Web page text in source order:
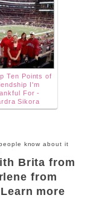
Ten Points of
I'm
For -
Sikora
know about it
Brita from
from
more